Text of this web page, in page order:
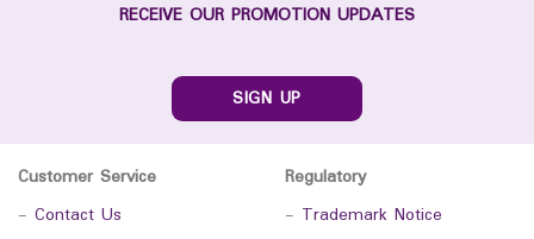
RECEIVE OUR PROMOTION UPDATES
SIGN UP
Customer Service
- Contact Us
Regulatory
- Trademark Notice